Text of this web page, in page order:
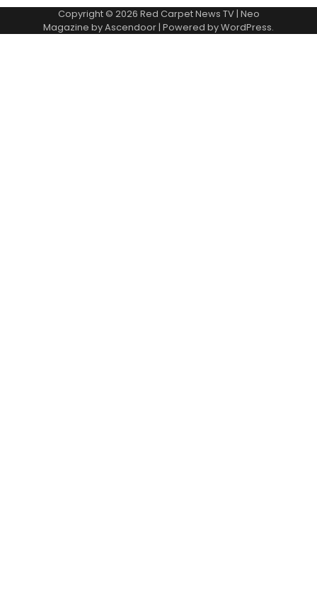
Copyright © 2026 Red Carpet News TV| Neo
Magazine byAscendoor | Powered byWordPress.